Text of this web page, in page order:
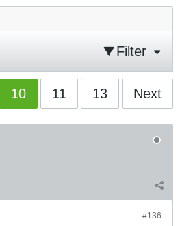
Filter
10 11 13 Next
#136